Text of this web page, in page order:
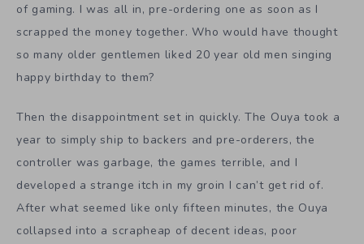
of gaming. I was all in, pre-ordering one as soon as I
scrapped the money together. Who would have thought
so many older gentlemen liked 20 year old men singing
happy birthday to them?
Then the disappointment set in quickly. The Ouya took a
year to simply ship to backers and pre-orderers, the
controller was garbage, the games terrible, and I
developed a strange itch in my groin I can’t get rid of.
After what seemed like only fifteen minutes, the Ouya
collapsed into a scrapheap of decent ideas, poor